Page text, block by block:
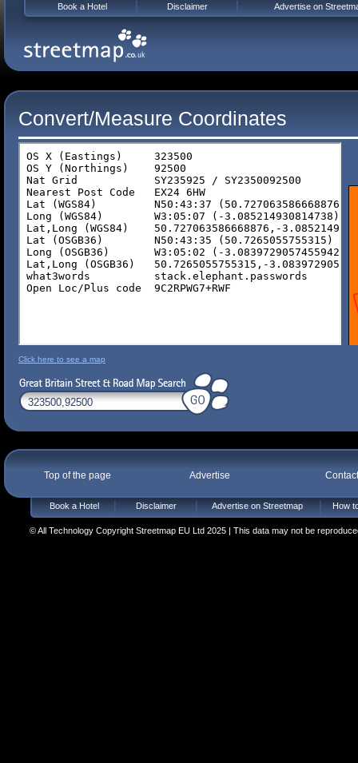
Convert/Measure Coordinates
Click here to see a map
Top of the page Advertise
Book a Hotel Disclaimer Advertise on Streetmap How
© All Technology Copyright Streetmap EU Ltd 2025 | This data may not be
Book a Hotel Disclaimer Advertise on